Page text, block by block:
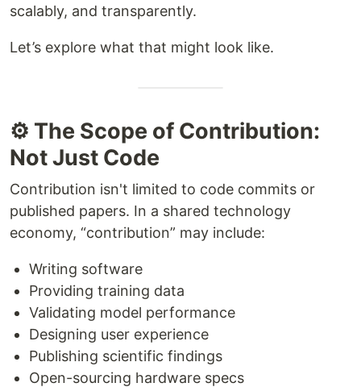
scalably, and transparently.
Let’s explore what that might look like.
⚙️ The Scope of Contribution:
Not Just Code
Contribution isn't limited to code commits or
published papers. In a shared technology
economy, “contribution” may include:
Writing software
Providing training data
Validating model performance
Designing user experience
Publishing scientific findings
Open-sourcing hardware specs